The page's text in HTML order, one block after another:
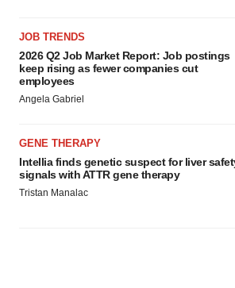
JOB TRENDS
2026 Q2 Job Market Report: Job postings
keep rising as fewer companies cut
employees
Angela Gabriel
GENE THERAPY
Intellia finds genetic suspect for liver
signals with ATTR gene therapy
Tristan Manalac